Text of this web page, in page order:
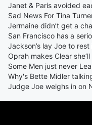
Janet & Paris avoided
Sad News For Tina
Jermaine didn’t get a
San Francisco has a
Jackson’s lay Joe to
Oprah makes Clear
Some Men just never
Why's Bette Midler
Judge Joe weighs in on